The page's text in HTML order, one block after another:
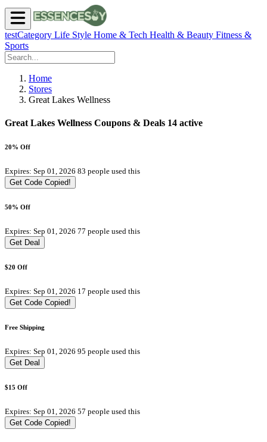
testCategory Life Style Home & Tech Health & Beauty Fitness &
Sports
Home
Stores
Great Lakes Wellness
Great Lakes Wellness Coupons & Deals 14 active
20% Off
Expires: Sep 01, 2026 83 people used this
Get Code Copied!
50% Off
Expires: Sep 01, 2026 77 people used this
Get Deal
$20 Off
Expires: Sep 01, 2026 17 people used this
Get Code Copied!
Free Shipping
Expires: Sep 01, 2026 95 people used this
Get Deal
$15 Off
Expires: Sep 01, 2026 57 people used this
Get Code Copied!